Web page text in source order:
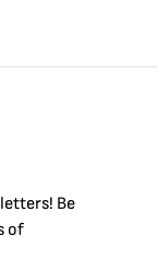
Be
of